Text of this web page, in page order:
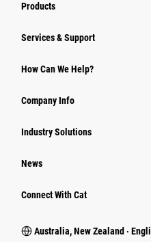
Products
Services & Support
How Can We Help?
Company Info
Industry Solutions
News
Connect With Cat
Australia, New Zealand ‧